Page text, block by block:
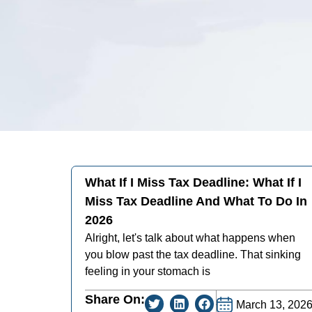
What If I Miss Tax Deadline: What If I
Miss Tax Deadline And What To Do In
2026
Alright, let's talk about what happens when
you blow past the tax deadline. That sinking
feeling in your stomach is
Share On: March 13, 2026